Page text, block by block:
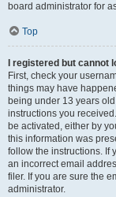
board administrator for
Top
I registered but cannot
First, check your
things may have
being under 13 years
instructions you
be activated, either by
this information was
follow the instructions. If
an incorrect email
filer. If you are sure the
administrator.